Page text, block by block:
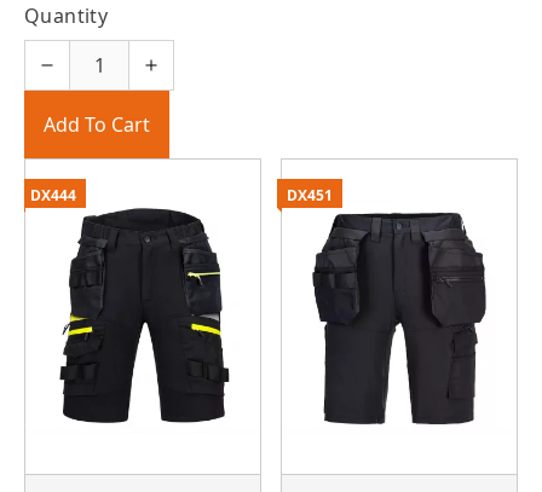
Quantity
Add To Cart
DX444 DX451